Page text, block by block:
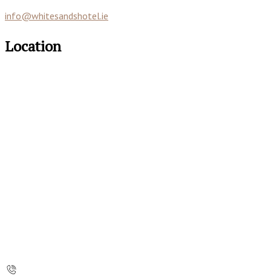
info@whitesandshotel.ie
Location